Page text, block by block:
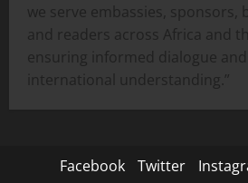
we serve embassies, sponsors,
and readers across Africa and
ensuring informed dialogue
international understanding.”
Facebook Twitter